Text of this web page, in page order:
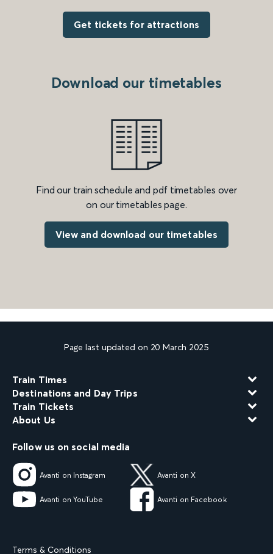
Get tickets for attractions
Download our timetables
Find our train schedule and pdf timetables over
on our timetables page.
View and download our timetables
Page last updated on 20 March 2025
Train Times
Destinations and Day Trips
Train Tickets
About Us
Follow us on social media
Avanti on Instagram Avanti on X
Avanti on YouTube Avanti on Facebook
Terms & Conditions